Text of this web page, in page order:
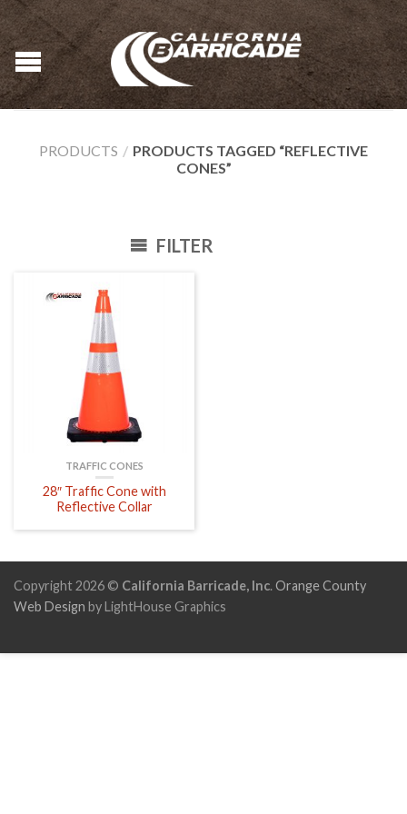
PRODUCTS / PRODUCTS TAGGED “REFLECTIVE
CONES”
FILTER
TRAFFIC CONES
28″ Traffic Cone with
Reflective Collar
Copyright 2026 © California Barricade, Inc. Orange County
Web Design by LightHouse Graphics